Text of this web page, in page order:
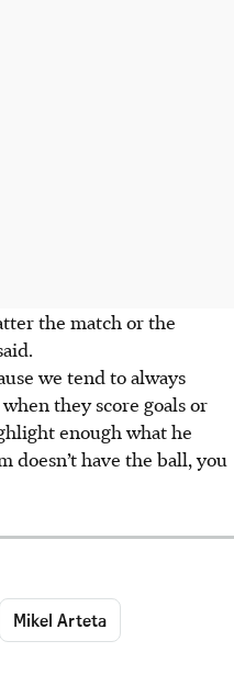
the match or the
we tend to always
they score goals or
enough what he
doesn’t have the ball, you
Mikel Arteta